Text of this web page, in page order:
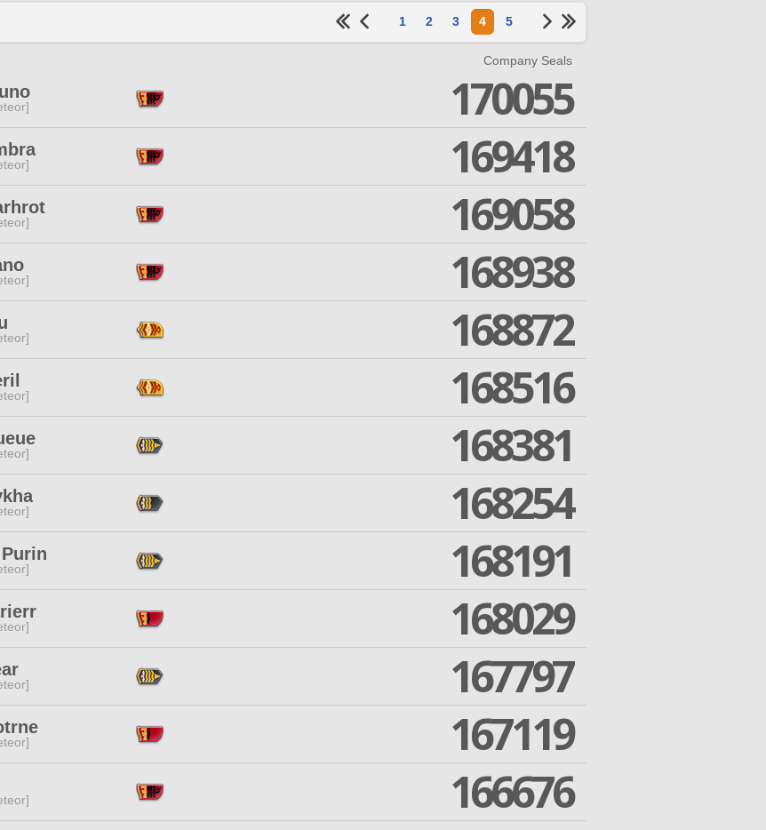
1 2 3 4 5
Company Seals
170055
169418
169058
168938
168872
168516
168381
168254
168191
168029
167797
167119
166676